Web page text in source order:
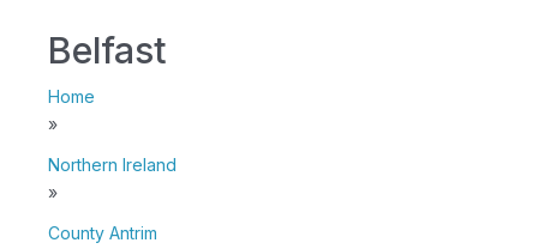
Belfast
Home
»
Northern Ireland
»
County Antrim